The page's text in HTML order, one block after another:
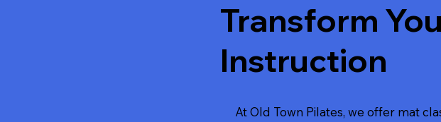
Transform
Instruction
At Old Town Pilates, we offer mat